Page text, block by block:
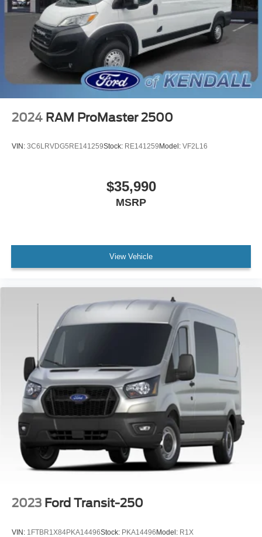
Driver's Seat Mounted Armrest
Front Bucket Seats
Passenger Bucket Seat
Passenger door bin
Center Wheel Cap
Wheels: 16" x 6.0" Steel
Variably intermittent wipers
WON'T LAST!
Local Trade
NONSmoker
All books & keys (when applicable)
All Routine Maintenance Up to Date!
Extended Warranty Available!
AMAZING MPG!
Service Records Available
Multifunction Steering Wheel
2024 RAM ProMaster 2500
VIN: 3C6LRVDG5RE141259Stock: RE141259Model: VF2L16
$35,990
MSRP
View Vehicle
2023 Ford Transit-250
VIN: 1FTBR1X84PKA14496Stock: PKA14496Model: R1X